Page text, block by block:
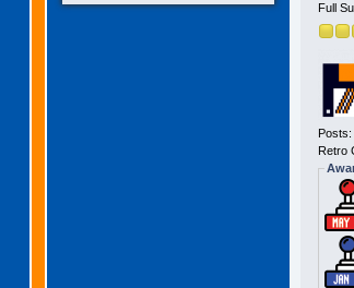
Full
Posts:
Retro